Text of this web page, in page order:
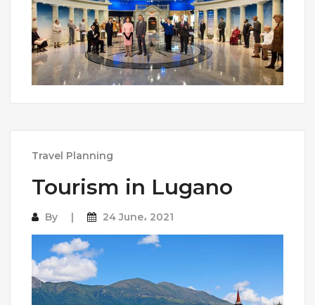
Travel Planning
Tourism in Lugano
By 24 June، 2021